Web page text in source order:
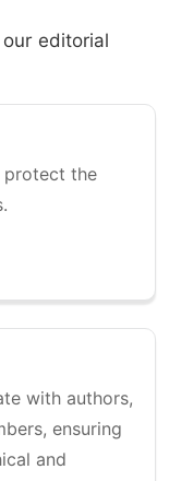
editorial
protect the
with authors,
ensuring
and